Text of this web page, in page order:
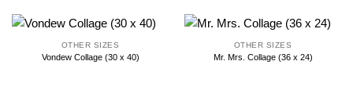
OTHER SIZES
Vondew Collage (30 x 40)
OTHER SIZES
Mr. Mrs. Collage (36 x 24)